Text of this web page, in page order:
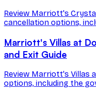
Review Marriott's
cancellation options,
Marriott's Villas at
and Exit Guide
Review Marriott's Villas
options, including the